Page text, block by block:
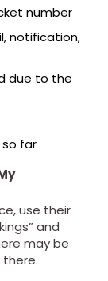
number
notification,
due to the
so far
use their
and
may be